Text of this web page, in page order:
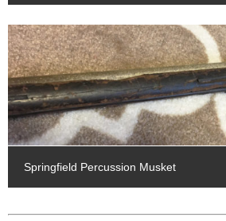
Springfield Percussion Musket